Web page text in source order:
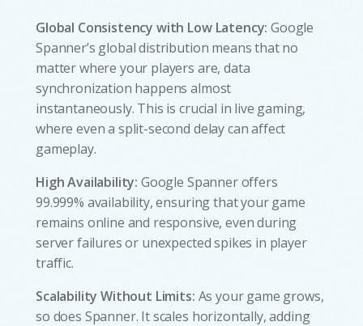
Global Consistency with Low Latency:Google
Spanner’s global distribution means that no
matter where your players are, data
synchronization happens almost
instantaneously. This is crucial in live gaming,
where even a split-second delay can affect
gameplay.
High Availability: Google Spanner offers
99.999% availability, ensuring that your game
remains online and responsive, even during
server failures or unexpected spikes in player
traffic.
Scalability Without Limits: As your game grows,
so does Spanner. It scales horizontally, adding